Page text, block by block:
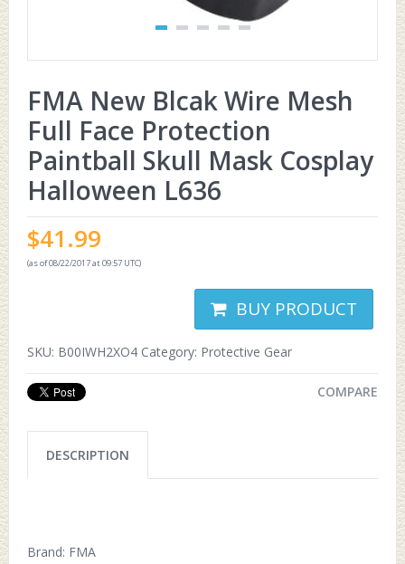
FMA New Blcak Wire Mesh
Full Face Protection
Paintball Skull Mask Cosplay
Halloween L636
$41.99
(as of 08/22/2017 at 09:57 UTC)
BUY PRODUCT
SKU: B00IWH2XO4 Category: Protective Gear
COMPARE
DESCRIPTION
Brand: FMA